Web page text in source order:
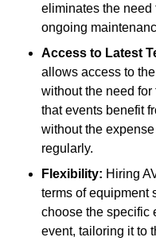
eliminates the need
ongoing
Access to Latest
allows access to
without the need
that events benefit
without the
regularly.
Flexibility: Hiring
terms of equipment
choose the specific
event, tailoring it to